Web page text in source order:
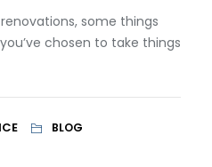
some things
chosen to take things
BLOG